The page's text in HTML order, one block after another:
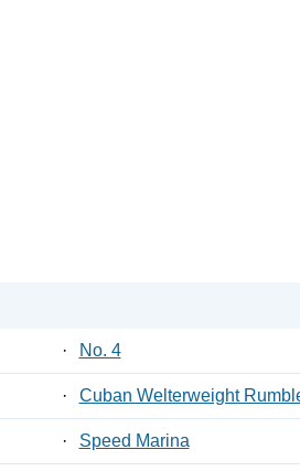
· No. 4
· Cuban Welterweight
· Speed Marina